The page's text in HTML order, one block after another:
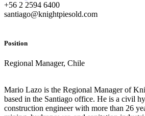
+56 2 2594 6400
santiago@knightpiesold.com
Position
Regional Manager, Chile
Mario Lazo is the Regional Manager of
based in the Santiago office. He is a civil
construction engineer with more than 26